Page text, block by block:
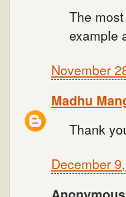
The
example
November
Madhu
Thank
December